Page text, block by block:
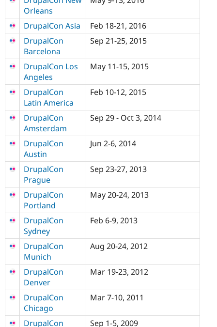
Orleans
DrupalCon Asia
Feb 18-21, 2016
DrupalCon
Barcelona
Sep 21-25, 2015
DrupalCon Los
Angeles
May 11-15, 2015
DrupalCon
Latin America
Feb 10-12, 2015
DrupalCon
Amsterdam
Sep 29 - Oct 3, 2014
DrupalCon
Austin
Jun 2-6, 2014
DrupalCon
Prague
Sep 23-27, 2013
DrupalCon
Portland
May 20-24, 2013
DrupalCon
Sydney
Feb 6-9, 2013
DrupalCon
Munich
Aug 20-24, 2012
DrupalCon
Denver
Mar 19-23, 2012
DrupalCon
Chicago
Mar 7-10, 2011
DrupalCon Sep 1-5, 2009